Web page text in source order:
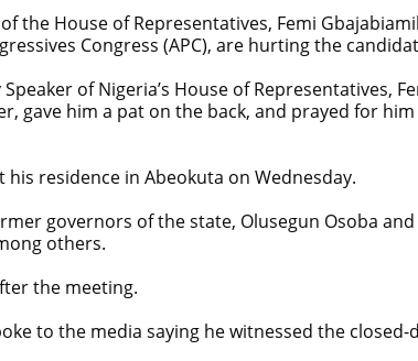
the House of Representatives, Femi
Congress (APC), are hurting the
of Nigeria’s House of Representatives,
gave him a pat on the back, and prayed for
residence in Abeokuta on Wednesday.
governors of the state, Olusegun Osoba
others.
the meeting.
to the media saying he witnessed the